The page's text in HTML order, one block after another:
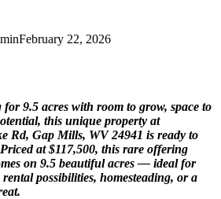
February 22, 2026
for 9.5 acres with room to grow, space to
this unique property at
Rd, Gap Mills, WV 24941 is ready to
at $117,500, this rare offering
on 9.5 beautiful acres — ideal for
possibilities, homesteading, or a